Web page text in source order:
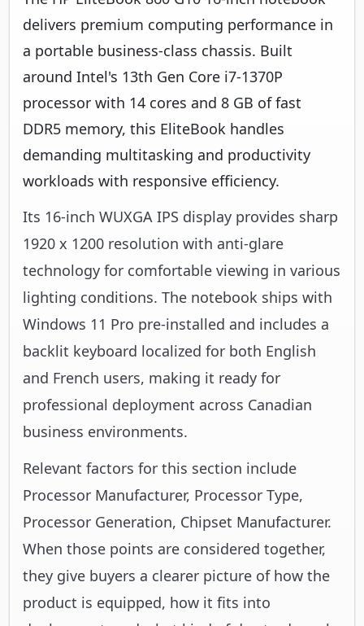
delivers premium computing performance in
a portable business-class chassis. Built
around Intel's 13th Gen Core i7-1370P
processor with 14 cores and 8 GB of fast
DDR5 memory, this EliteBook handles
demanding multitasking and productivity
workloads with responsive efficiency.
Its 16-inch WUXGA IPS display provides sharp
1920 x 1200 resolution with anti-glare
technology for comfortable viewing in various
lighting conditions. The notebook ships with
Windows 11 Pro pre-installed and includes a
backlit keyboard localized for both English
and French users, making it ready for
professional deployment across Canadian
business environments.
Relevant factors for this section include
Processor Manufacturer, Processor Type,
Processor Generation, Chipset Manufacturer.
When those points are considered together,
they give buyers a clearer picture of how the
product is equipped, how it fits into